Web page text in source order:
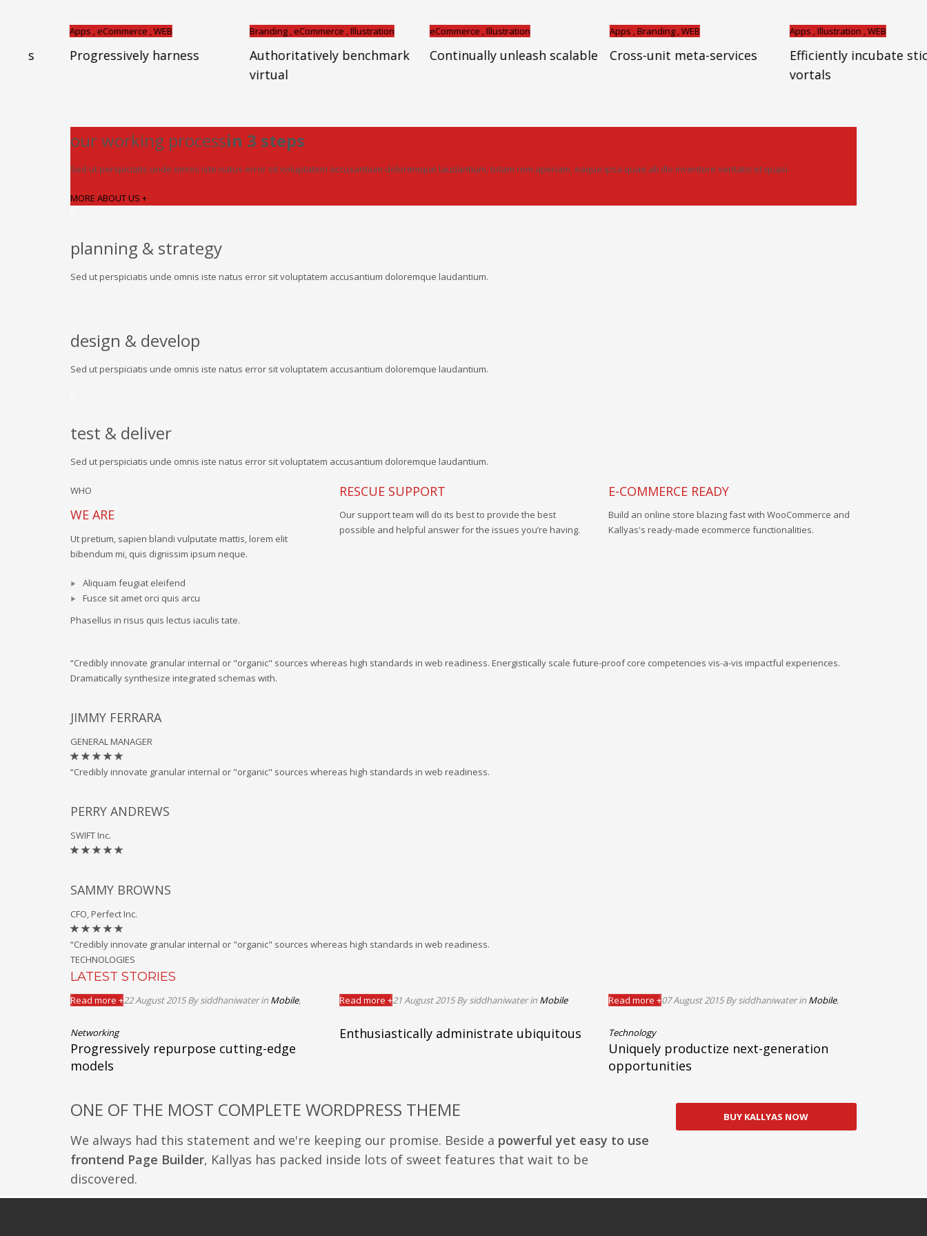
Apps , eCommerce , WEB
Progressively harness
Branding , eCommerce , Illustration
Authoritatively benchmark
eCommerce , Illustration
Continually unleash scalable
Apps , Branding , WEB
Cross-unit meta-services
Apps , Illustration , WEB
Efficiently incubate sticky
our working processin 3 steps
Sed ut perspiciatis unde omnis iste natus error sit voluptatem accusantium doloremque laudantium, totam rem aperiam, eaque ipsa quae ab illo inventore veritatis et quasi.
MORE ABOUT US +
planning & strategy
Sed ut perspiciatis unde omnis iste natus error sit voluptatem accusantium doloremque laudantium.
design & develop
Sed ut perspiciatis unde omnis iste natus error sit voluptatem accusantium doloremque laudantium.
test & deliver
Sed ut perspiciatis unde omnis iste natus error sit voluptatem accusantium doloremque laudantium.
WHO
WE ARE
Ut pretium, sapien blandi vulputate mattis, lorem elit
bibendum mi, quis dignissim ipsum neque.
Aliquam feugiat eleifend
Fusce sit amet orci quis arcu
Phasellus in risus quis lectus iaculis tate.
RESCUE SUPPORT
Our support team will do its best to provide the best
possible and helpful answer for the issues you’re having.
E-COMMERCE READY
Build an online store blazing fast with WooCommerce and
Kallyas's ready-made ecommerce functionalities.
“Credibly innovate granular internal or "organic" sources whereas high standards in web readiness. Energistically scale future-proof core competencies vis-a-vis impactful experiences.
Dramatically synthesize integrated schemas with.
JIMMY FERRARA
GENERAL MANAGER
“Credibly innovate granular internal or "organic" sources whereas high standards in web readiness.
PERRY ANDREWS
SWIFT Inc.
SAMMY BROWNS
CFO, Perfect Inc.
“Credibly innovate granular internal or "organic" sources whereas high standards in web readiness.
TECHNOLOGIES
LATEST STORIES
Read more +22 August 2015 By siddhaniwater in Mobile,
Networking
Progressively repurpose cutting-edge
models
Read more +21 August 2015 By siddhaniwater in Mobile
Enthusiastically administrate ubiquitous
Read more +07 August 2015 By siddhaniwater in Mobile,
Technology
Uniquely productize next-generation
opportunities
ONE OF THE MOST COMPLETE WORDPRESS THEME
We always had this statement and we're keeping our promise. Beside a powerful yet easy to use
frontend Page Builder, Kallyas has packed inside lots of sweet features that wait to be
discovered.
BUY KALLYAS NOW